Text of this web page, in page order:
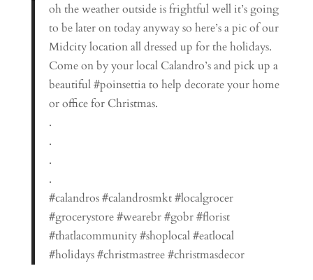
oh the weather outside is frightful well it’s going
to be later on today anyway so here’s a pic of our
Midcity location all dressed up for the holidays.
Come on by your local Calandro’s and pick up a
beautiful #poinsettia to help decorate your home
or office for Christmas.
.
.
.
.
#calandros #calandrosmkt #localgrocer
#grocerystore #wearebr #gobr #florist
#thatlacommunity #shoplocal #eatlocal
#holidays #christmastree #christmasdecor